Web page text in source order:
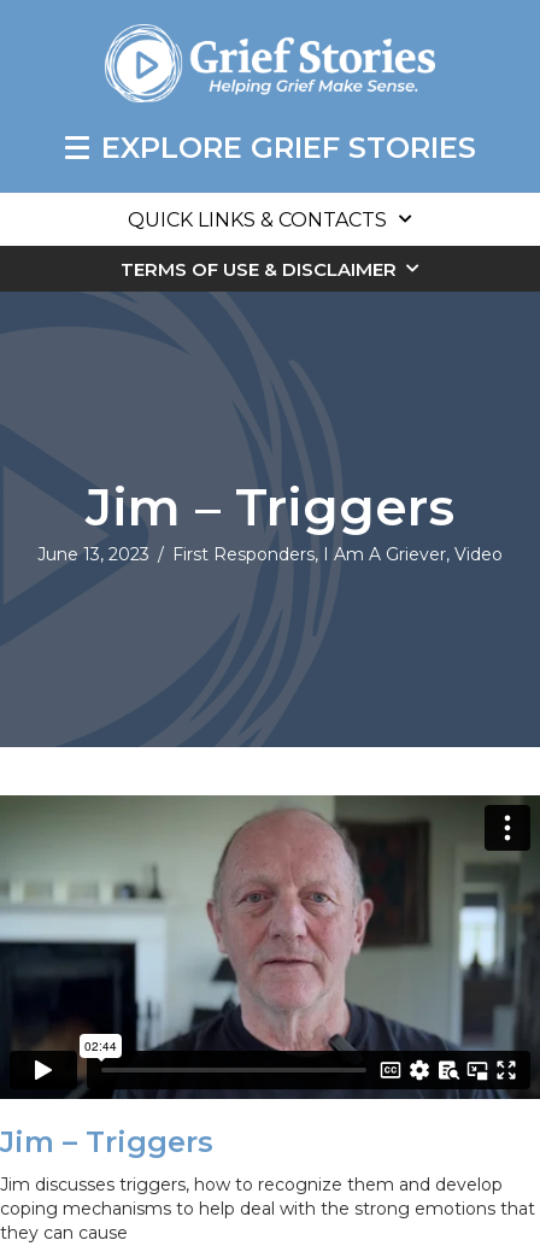
EXPLORE GRIEF STORIES
QUICK LINKS & CONTACTS
TERMS OF USE & DISCLAIMER
Jim – Triggers
June 13, 2023 / First Responders, I Am A Griever, Video
Jim – Triggers
Jim discusses triggers, how to recognize them and develop
coping mechanisms to help deal with the strong emotions that
they can cause